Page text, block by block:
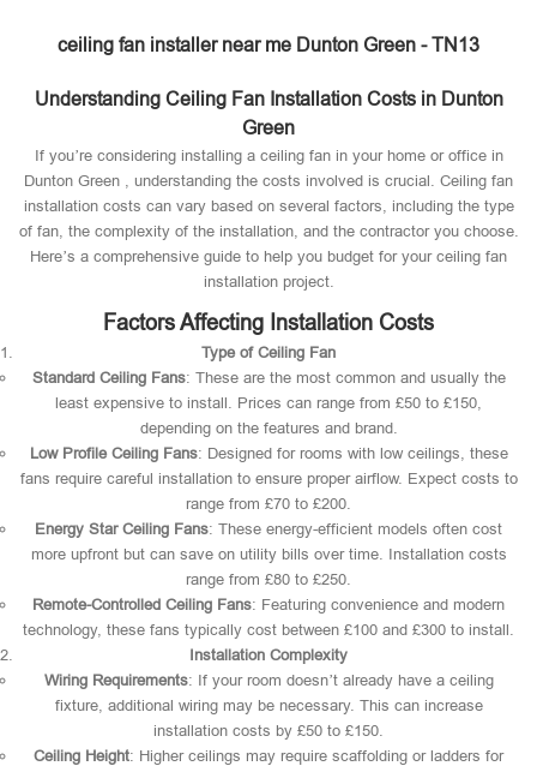
ceiling fan installer near me Dunton Green - TN13
Understanding Ceiling Fan Installation Costs in Dunton
Green
If you’re considering installing a ceiling fan in your home or office in
Dunton Green , understanding the costs involved is crucial. Ceiling fan
installation costs can vary based on several factors, including the type
of fan, the complexity of the installation, and the contractor you choose.
Here’s a comprehensive guide to help you budget for your ceiling fan
installation project.
Factors Affecting Installation Costs
Type of Ceiling Fan
Standard Ceiling Fans: These are the most common and usually the
least expensive to install. Prices can range from £50 to £150,
depending on the features and brand.
Low Profile Ceiling Fans: Designed for rooms with low ceilings, these
fans require careful installation to ensure proper airflow. Expect costs to
range from £70 to £200.
Energy Star Ceiling Fans: These energy-efficient models often cost
more upfront but can save on utility bills over time. Installation costs
range from £80 to £250.
Remote-Controlled Ceiling Fans: Featuring convenience and modern
technology, these fans typically cost between £100 and £300 to install.
Installation Complexity
Wiring Requirements: If your room doesn’t already have a ceiling
fixture, additional wiring may be necessary. This can increase
installation costs by £50 to £150.
Ceiling Height: Higher ceilings may require scaffolding or ladders for